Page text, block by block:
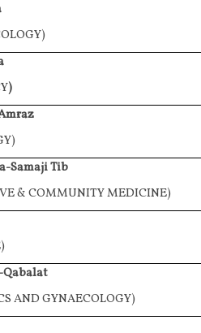
)
Samaji Tib
& COMMUNITY MEDICINE)
AND GYNAECOLOGY)